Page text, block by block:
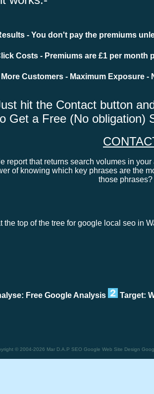
- You don't pay the premiums
Costs - Premiums are £1 per
More Customers - Maximum Exposure -
hit the Contact button
Get a Free (No obligation)
report that returns search volumes in
of knowing which key phrases are the
those phrases?
the top of the tree for google local seo in
Free Google Analysis Target:
© 2004-2026 Mar D.A.P SEO Google Web Site Design